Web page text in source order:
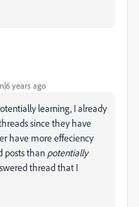
years ago
learning, I already
since they have
have more effeciency
posts than potentially
thread that I